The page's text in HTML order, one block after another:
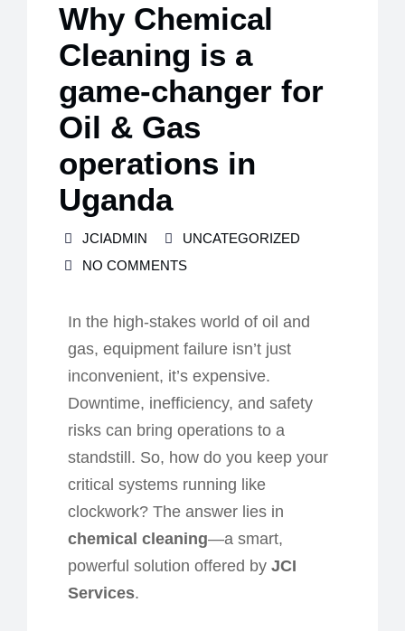
Why Chemical
Cleaning is a
game-changer for
Oil & Gas
operations in
Uganda
JCIADMIN
UNCATEGORIZED
NO COMMENTS
In the high-stakes world of oil and
gas, equipment failure isn’t just
inconvenient, it’s expensive.
Downtime, inefficiency, and safety
risks can bring operations to a
standstill. So, how do you keep your
critical systems running like
clockwork? The answer lies in
chemical cleaning—a smart,
powerful solution offered by JCI
Services.